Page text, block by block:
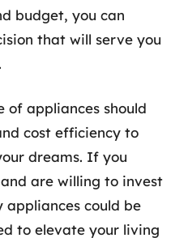
budget, you can
that will serve you
of appliances should
cost efficiency to
dreams. If you
are willing to invest
could be
to elevate your living